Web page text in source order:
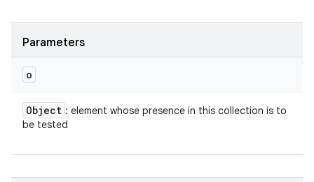
Parameters
o
Object : element whose presence in this collection is to
be tested